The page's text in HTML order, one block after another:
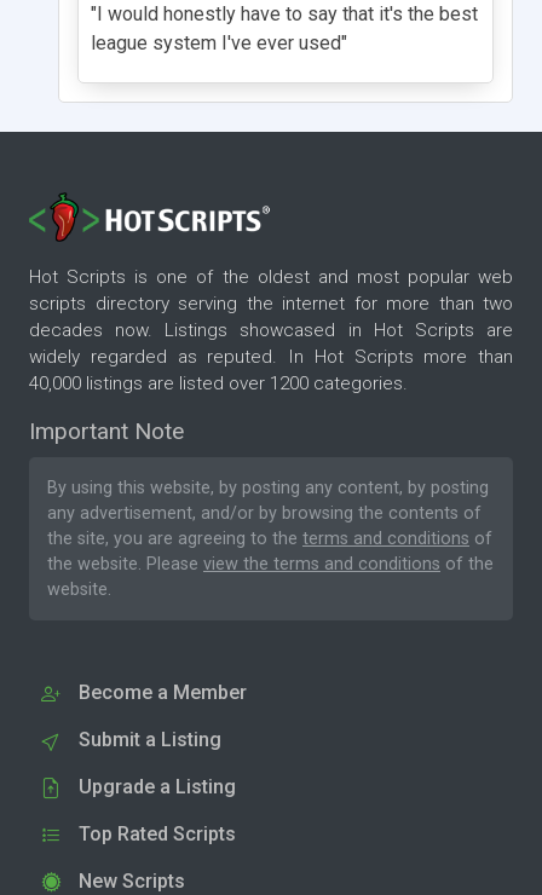
"I would honestly have to say that it's the best
league system I've ever used"
Hot Scripts is one of the oldest and most popular web
scripts directory serving the internet for more than two
decades now. Listings showcased in Hot Scripts are
widely regarded as reputed. In Hot Scripts more than
40,000 listings are listed over 1200 categories.
Important Note
By using this website, by posting any content, by posting
any advertisement, and/or by browsing the contents of
the site, you are agreeing to the terms and conditions of
the website. Please view the terms and conditions of the
website.
Become a Member
Submit a Listing
Upgrade a Listing
Top Rated Scripts
New Scripts